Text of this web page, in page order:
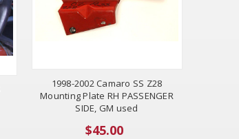
1998-2002 Camaro SS Z28
Mounting Plate RH PASSENGER
SIDE, GM used
$45.00